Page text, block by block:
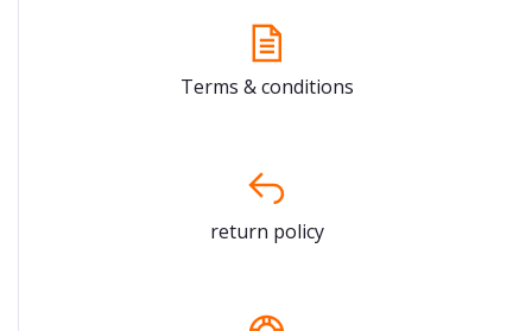
Terms & conditions
return policy